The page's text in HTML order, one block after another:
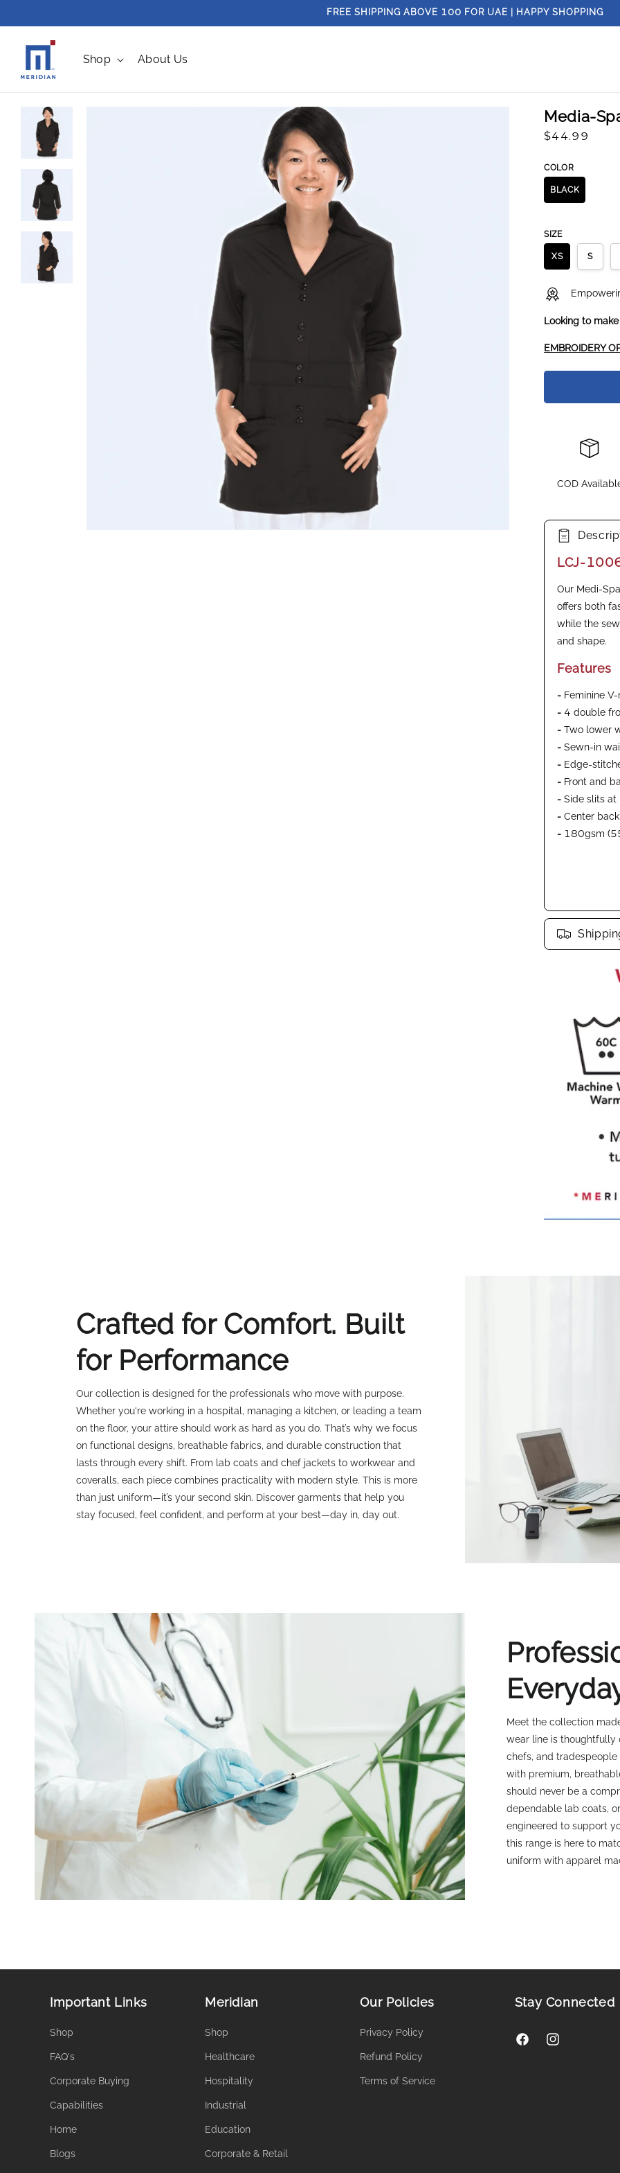
FREE SHIPPING ABOVE 100 FOR UAE | HAPPY SHOPPING
Shop About Us
Media-
Regular
$44.99
COLOR
BLACK
SIZE
XS S
Looking to
EMBROIDERY
COD
LCJ-
Our Medi-
offers both
while the
and shape.
Features
- Feminine
- 4 double
-Two lower
-Sewn-in
- Edge-
- Front and
-Side slits at
-Center
- 180gsm
Crafted for Comfort. Built
for Performance
Our collection is designed for the professionals who move with purpose.
Whether you're working in a hospital, managing a kitchen, or leading a team
on the floor, your attire should work as hard as you do. That’s why we focus
on functional designs, breathable fabrics, and durable construction that
lasts through every shift. From lab coats and chef jackets to workwear and
coveralls, each piece combines practicality with modern style. This is more
than just uniform—it’s your second skin. Discover garments that help you
stay focused, feel confident, and perform at your best—day in, day out.
Meet the collection
wear line is thoughtfully
chefs, and tradespeople
with premium,
should never be a
dependable lab coats,
engineered to support
this range is here to
uniform with apparel
Important Links
Shop
FAQ's
Corporate Buying
Capabilities
Home
Blogs
Meridian
Shop
Healthcare
Hospitality
Industrial
Education
Corporate & Retail
Our Policies
Privacy Policy
Refund Policy
Terms of Service
Stay Connected
FacebookInstagram